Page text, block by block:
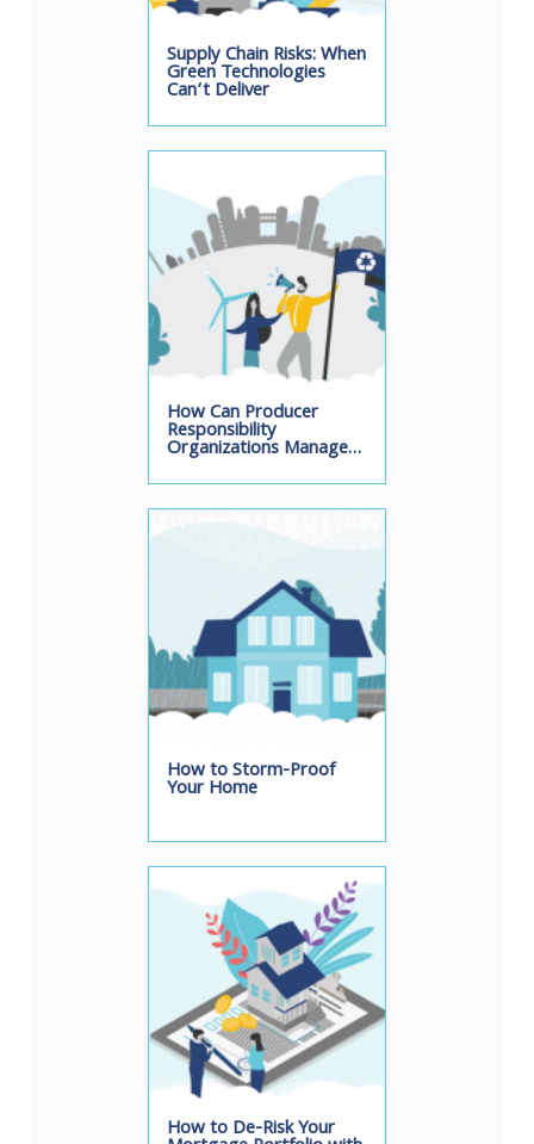
Supply Chain Risks: When
Green Technologies
Can’t Deliver
How Can Producer
Responsibility
Organizations Manage…
How to Storm-Proof
Your Home
How to De-Risk Your